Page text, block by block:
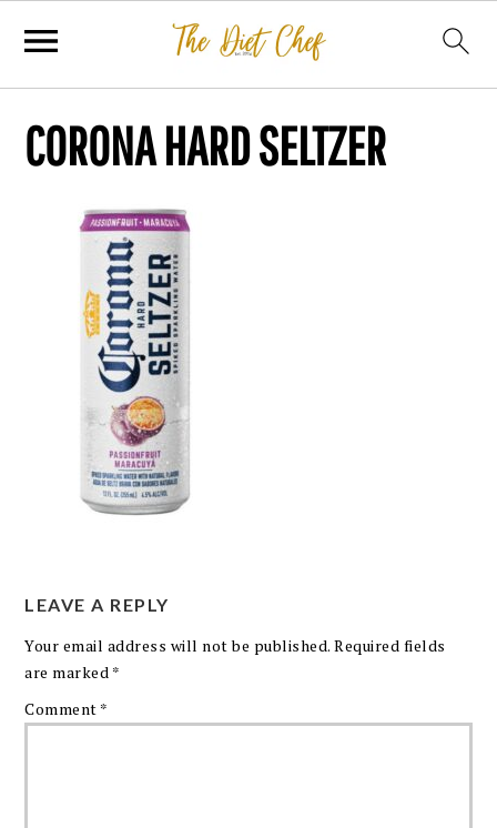
CORONA HARD SELTZER
LEAVE A REPLY
Your email address will not be published. Required fields
are marked *
Comment *